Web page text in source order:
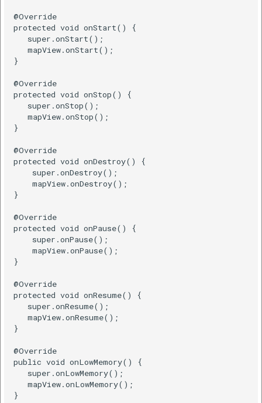
Kotlin
Remove Polyline
Java
Kotlin
Add A Polygon
Draw a polygon on the
map
Java
Kotlin
Remove Polygon
Java
Show User Location
@Override
protected void onStart() {
   super.onStart();
   mapView.onStart();
}
@Override
protected void onStop() {
   super.onStop();
   mapView.onStop();
}
@Override
protected void onDestroy() {
    super.onDestroy();
    mapView.onDestroy();
}
@Override
protected void onPause() {
    super.onPause();
    mapView.onPause();
}
@Override
protected void onResume() {
   super.onResume();
   mapView.onResume();
}
@Override
public void onLowMemory() {
   super.onLowMemory();
   mapView.onLowMemory();
}